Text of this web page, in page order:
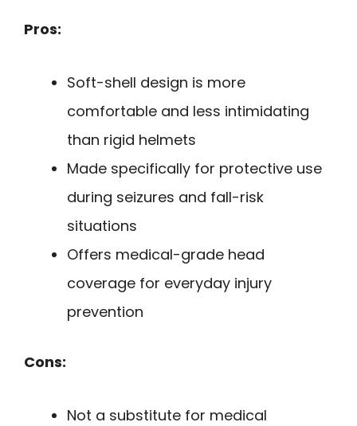
Pros:
Soft-shell design is more
comfortable and less intimidating
than rigid helmets
Made specifically for protective use
during seizures and fall-risk
situations
Offers medical-grade head
coverage for everyday injury
prevention
Cons:
Not a substitute for medical